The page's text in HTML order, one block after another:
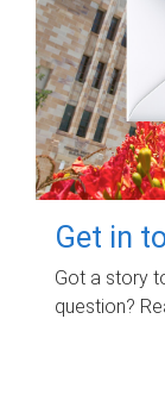
Get in
Got a story
question?